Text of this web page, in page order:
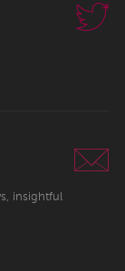
insightful